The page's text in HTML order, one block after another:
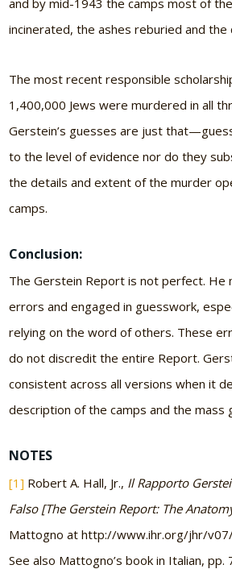
incinerated, the ashes reburied and the
The most recent responsible
1,400,000 Jews were murdered in all
Gerstein’s guesses are just
to the level of evidence nor do they
the details and extent of the murder
camps.
Conclusion:
The Gerstein Report is not perfect. He
errors and engaged in guesswork,
relying on the word of others. These
do not discredit the entire Report.
consistent across all versions when it
description of the camps and the mass
NOTES
[1] Robert A. Hall, Jr., Il Rapporto
Falso [The Gerstein Report: The
Mattogno at http://www.ihr.org/jhr/
See also Mattogno’s book in Italian,